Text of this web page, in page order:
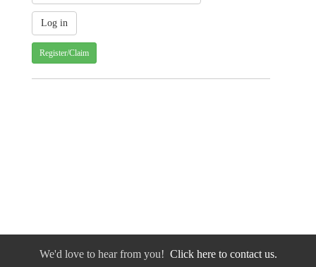
Register/Claim
We'd love to hear from you! Click here to contact us.